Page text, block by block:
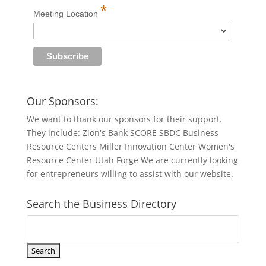
Meeting Location *
Our Sponsors:
We want to thank our sponsors for their support.
They include: Zion's Bank SCORE SBDC Business
Resource Centers Miller Innovation Center Women's
Resource Center Utah Forge We are currently looking
for entrepreneurs willing to assist with our website.
Search the Business Directory